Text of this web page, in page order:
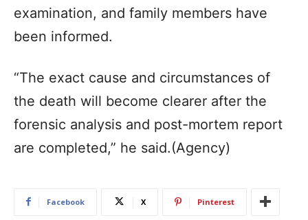
examination, and family members have
been informed.
“The exact cause and circumstances of
the death will become clearer after the
forensic analysis and post-mortem report
are completed,” he said.(Agency)
Facebook X Pinterest